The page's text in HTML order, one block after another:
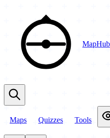
MapHub
Maps Quizzes Tools